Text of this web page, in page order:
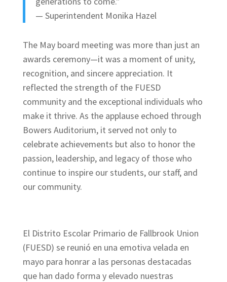
— Superintendent Monika Hazel
The May board meeting was more than just an
awards ceremony—it was a moment of unity,
recognition, and sincere appreciation. It
reflected the strength of the FUESD
community and the exceptional individuals who
make it thrive. As the applause echoed through
Bowers Auditorium, it served not only to
celebrate achievements but also to honor the
passion, leadership, and legacy of those who
continue to inspire our students, our staff, and
our community.
El Distrito Escolar Primario de Fallbrook Union
(FUESD) se reunió en una emotiva velada en
mayo para honrar a las personas destacadas
que han dado forma y elevado nuestras